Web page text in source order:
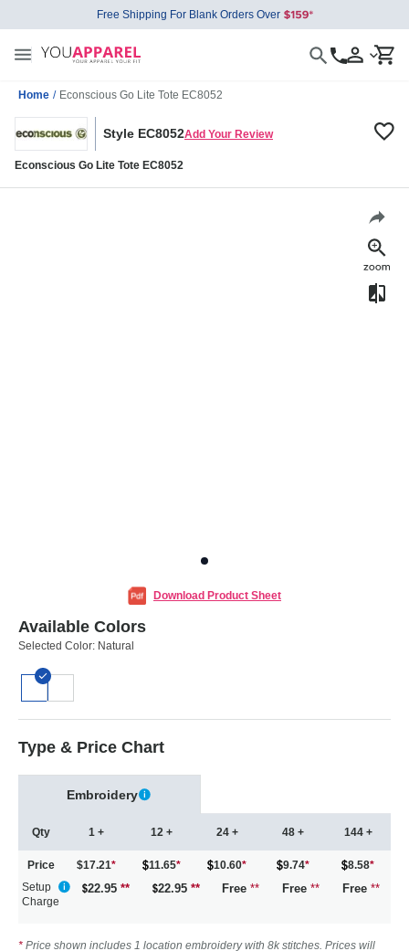
Free Shipping For Blank Orders Over
Home / Econscious Go Lite Tote EC8052
Style EC8052Add Your Review
Econscious Go Lite Tote EC8052
Download Product Sheet
Available Colors
Selected Color: Natural
Type & Price Chart
Embroidery
Qty
Price
1 +
$17.21*
12 +
11.65*
24 +
10.60*
48 +
9.74*
144 +
8.58*
Setup
Charge
22.95 ** 22.95** Free ** Free ** Free **
* Price shown includes 1 location embroidery with 8k stitches. Prices will